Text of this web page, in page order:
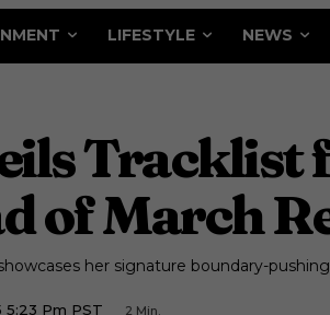
LIFESTYLE NEWS
of March
her signature boundary-
5:23 Pm PST 2 Min.